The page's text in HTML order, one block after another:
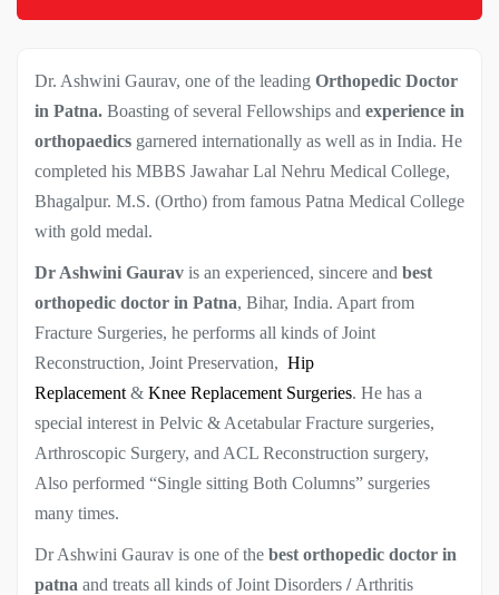
Dr. Ashwini Gaurav, one of the leading Orthopedic Doctor
in Patna. Boasting of several Fellowships and experience in
orthopaedics garnered internationally as well as in India. He
completed his MBBS Jawahar Lal Nehru Medical College,
Bhagalpur. M.S. (Ortho) from famous Patna Medical College
with gold medal.
Dr Ashwini Gaurav is an experienced, sincere and best
orthopedic doctor in Patna, Bihar, India. Apart from
Fracture Surgeries, he performs all kinds of Joint
Reconstruction, Joint Preservation, Hip
Replacement & Knee Replacement Surgeries. He has a
special interest in Pelvic & Acetabular Fracture surgeries,
Arthroscopic Surgery, and ACL Reconstruction surgery,
Also performed “Single sitting Both Columns” surgeries
many times.
Dr Ashwini Gaurav is one of the best orthopedic doctor in
patna and treats all kinds of Joint Disorders / Arthritis